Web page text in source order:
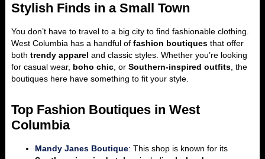
Stylish Finds in a Small Town
You don’t have to travel to a big city to find fashionable clothing.
West Columbia has a handful of fashion boutiques that offer
both trendy apparel and classic styles. Whether you’re looking
for casual wear, boho chic , or Southern-inspired outfits , the
boutiques here have something to fit your style.
Top Fashion Boutiques in West
Columbia
Mandy Janes Boutique: This shop is known for its